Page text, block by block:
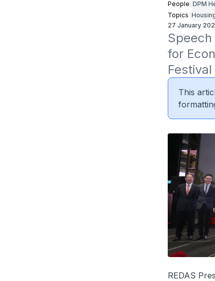
People DPM
Topics
27 January
for
This
REDAS